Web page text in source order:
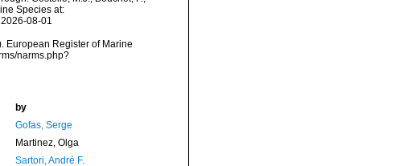
Species at:
08-01
European Register of Marine
narms.php?
by
Gofas, Serge
Martinez, Olga
Sartori, André F.